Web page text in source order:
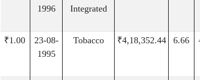
1996
Integrated
₹1.00
23-08-
1995
Tobacco ₹4,18,352.44 6.66